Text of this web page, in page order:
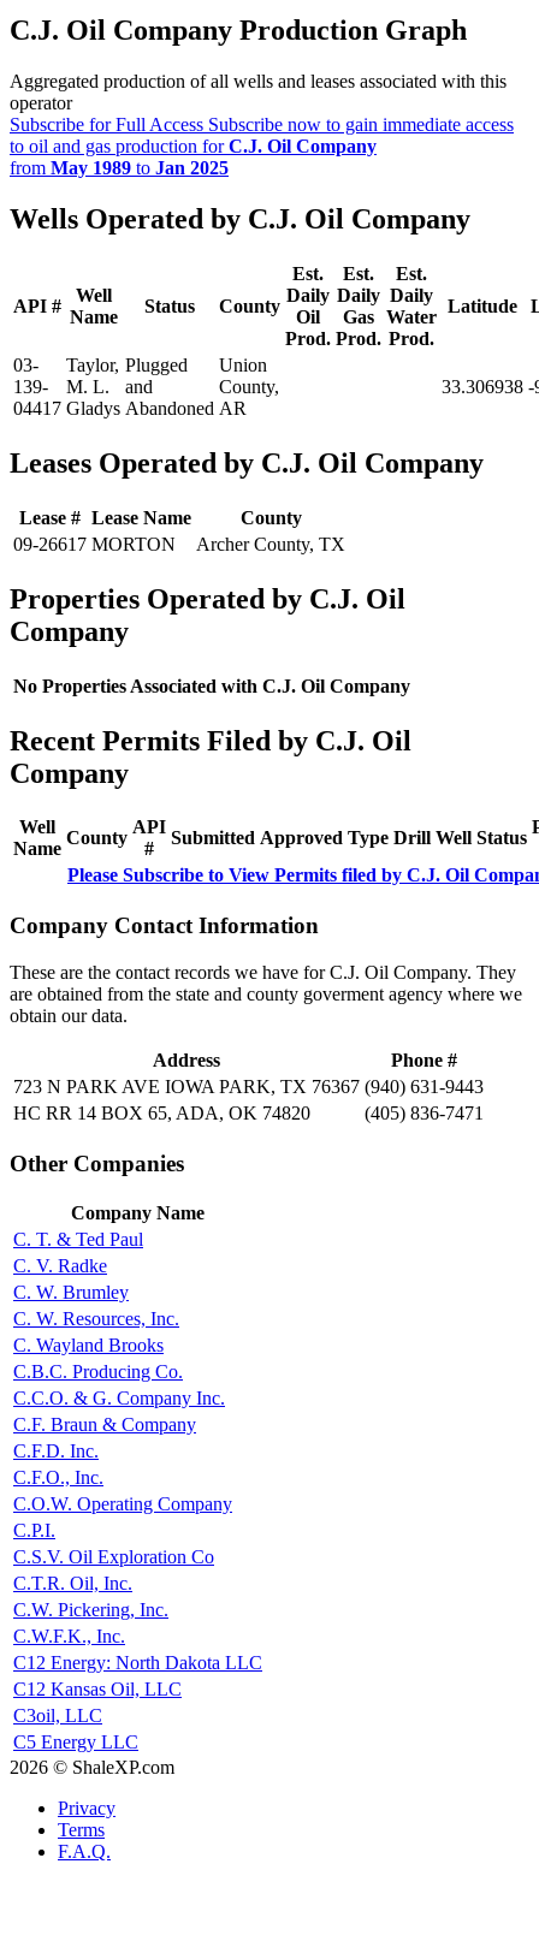
C.J. Oil Company Production Graph
Aggregated production of all wells and leases associated with this
operator
Subscribe for Full Access Subscribe now to gain immediate access
to oil and gas production forC.J. Oil Company
from May 1989 to Jan 2025
Wells Operated by C.J. Oil Company
API #
Well
Name
Status County
Est.
Daily
Oil
Prod.
Est.
Daily
Gas
Prod.
Est.
Daily
Water
Prod.
Latitude
03-
139-
04417
Taylor,
M. L.
Gladys
Plugged
and
Abandoned
Union
County,
AR
33.306938 -
Leases Operated by C.J. Oil Company
Lease # Lease Name
County
09-26617 MORTON Archer County, TX
Properties Operated by C.J. Oil
Company
No Properties Associated with C.J. Oil Company
Recent Permits Filed by C.J. Oil
Company
Well
Name
County
API
#
Submitted Approved Type Drill Well Status
Please Subscribe to View Permits filed by C.J. Oil
Company Contact Information
These are the contact records we have for C.J. Oil Company. They
are obtained from the state and county goverment agency where we
obtain our data.
Address
Phone #
723 N PARK AVE IOWA PARK, TX 76367 (940) 631-9443
HC RR 14 BOX 65, ADA, OK 74820
(405) 836-7471
Other Companies
Company Name
C. T. & Ted Paul
C. V. Radke
C. W. Brumley
C. W. Resources, Inc.
C. Wayland Brooks
C.B.C. Producing Co.
C.C.O. & G. Company Inc.
C.F. Braun & Company
C.F.D. Inc.
C.F.O., Inc.
C.O.W. Operating Company
C.P.I.
C.S.V. Oil Exploration Co
C.T.R. Oil, Inc.
C.W. Pickering, Inc.
C.W.F.K., Inc.
C12 Energy: North Dakota LLC
C12 Kansas Oil, LLC
C3oil, LLC
C5 Energy LLC
2026 © ShaleXP.com
Privacy
Terms
F.A.Q.